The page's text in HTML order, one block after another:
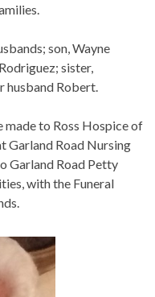
son, Wayne
sister,
husband Robert.
made to Ross Hospice of
Garland Road Nursing
Garland Road Petty
with the Funeral